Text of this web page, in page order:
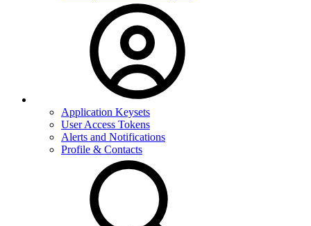
Application Keysets
User Access Tokens
Alerts and Notifications
Profile & Contacts